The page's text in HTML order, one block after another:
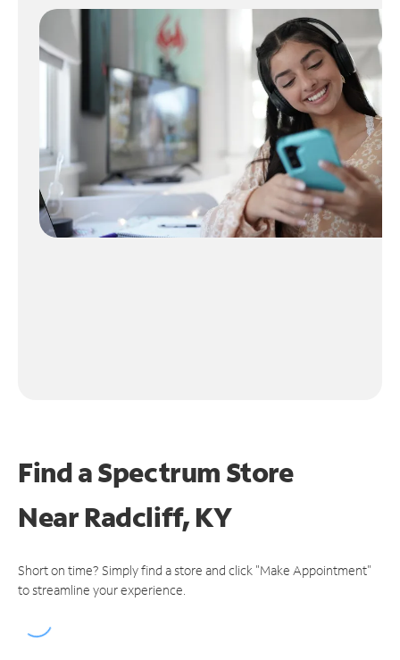
Find a Spectrum Store
NearRadcliff, KY
Short on time? Simply find a store and click "Make Appointment"
to streamline your experience.